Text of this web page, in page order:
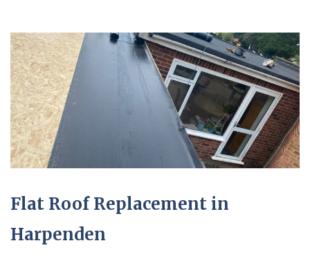
Flat Roof Replacement in
Harpenden